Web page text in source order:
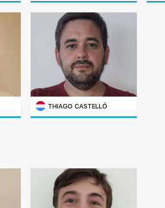
THIAGO CASTELLÓ